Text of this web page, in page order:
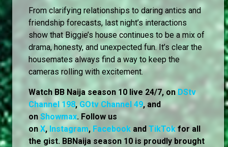
From clarifying relationships to daring antics and
friendship forecasts, last night’s interactions
show that Biggie’s house continues to be a mix of
drama, honesty, and unexpected fun. It’s clear the
housemates always find a way to keep the
cameras rolling with excitement.
Watch BB Naija season 10 live 24/7, on DStv
Channel 198, GOtv Channel 49, and
on Showmax. Follow us
on X, Instagram, Facebook and TikTok for all
the gist. BBNaija season 10 is proudly brought